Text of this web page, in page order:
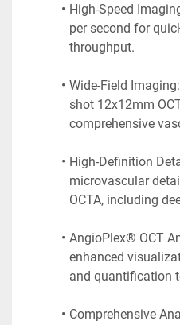
High-Speed
per second for
throughput.
Wide-Field
shot 12x12mm
comprehensive
High-Definition
microvascular
OCTA, including
AngioPlex® OCT
enhanced
and quantification
Comprehensive